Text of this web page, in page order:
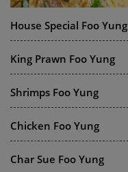
House Special Foo Yung
King Prawn Foo Yung
Shrimps Foo Yung
Chicken Foo Yung
Char Sue Foo Yung